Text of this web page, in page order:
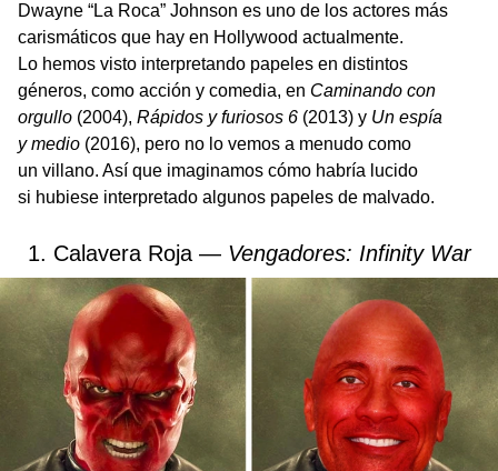
Dwayne “La Roca” Johnson es uno de los actores más
carismáticos que hay en Hollywood actualmente.
Lo hemos visto interpretando papeles en distintos
géneros, como acción y comedia, en Caminando con
orgullo (2004), Rápidos y furiosos 6 (2013) y Un espía
y medio (2016), pero no lo vemos a menudo como
un villano. Así que imaginamos cómo habría lucido
si hubiese interpretado algunos papeles de malvado.
1. Calavera Roja — Vengadores: Infinity War